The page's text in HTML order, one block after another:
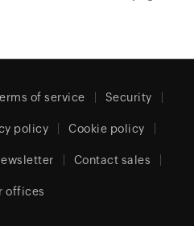
of service Security
policy Cookie policy
Contact sales
offices